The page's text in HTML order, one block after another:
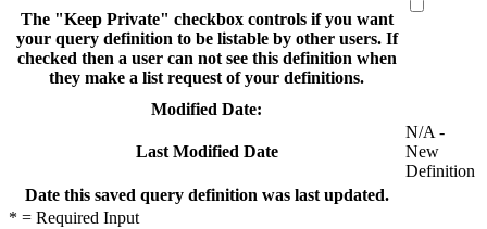
The "Keep Private" checkbox controls if you want
your query definition to be listable by other users. If
checked then a user can not see this definition when
they make a list request of your definitions.
Modified Date:
Last Modified Date
Date this saved query definition was last updated.
N/A -
New
Definition
* = Required Input